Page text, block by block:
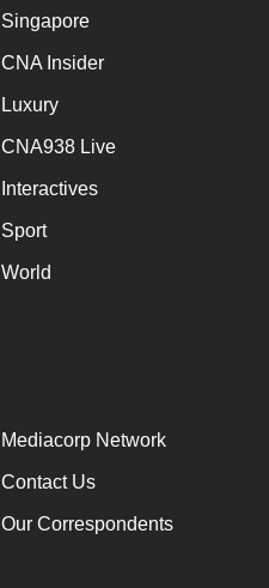
Singapore
CNA Insider
Luxury
CNA938 Live
Interactives
Sport
World
Mediacorp Network
Contact Us
Our Correspondents